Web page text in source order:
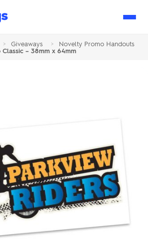
> Giveaways >
Novelty Promo Handouts
– 38mm x 64mm